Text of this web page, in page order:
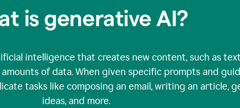
is generative AI?
intelligence that creates new content, such as
of data. When given specific prompts and
tasks like composing an email, writing an article,
ideas, and more.